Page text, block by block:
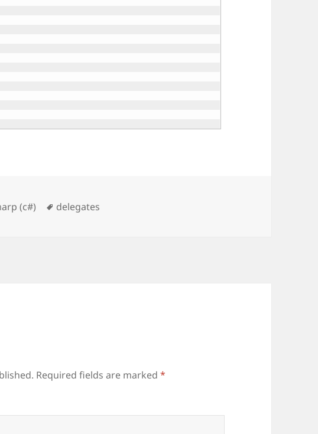
(c#) Tags
delegates
Required fields are marked*